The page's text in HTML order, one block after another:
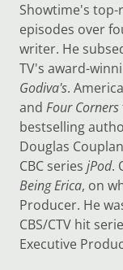
Showtime's top-
episodes over
writer. He
TV's award-
Godiva's.
and Four Corners
bestselling
Douglas
CBC series jPod.
Being Erica, on
Producer. He
CBS/CTV hit
Executive